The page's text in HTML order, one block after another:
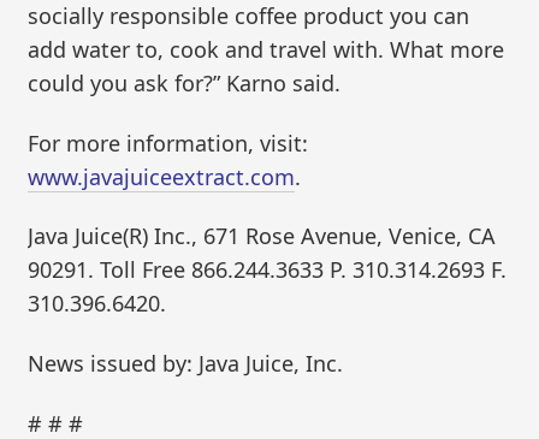
socially responsible coffee product you can
add water to, cook and travel with. What more
could you ask for?” Karno said.
For more information, visit:
www.javajuiceextract.com.
Java Juice(R) Inc., 671 Rose Avenue, Venice, CA
90291. Toll Free 866.244.3633 P. 310.314.2693 F.
310.396.6420.
News issued by: Java Juice, Inc.
# # #